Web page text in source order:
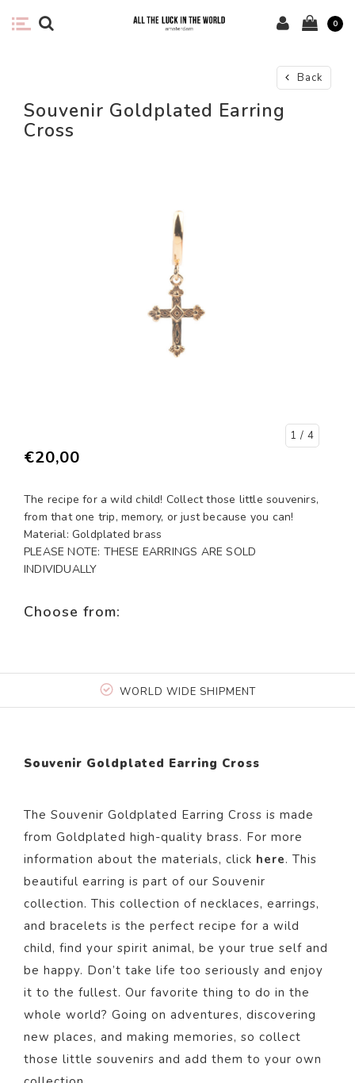
0
Back
Souvenir Goldplated Earring
Cross
1 / 4
€20,00
The recipe for a wild child! Collect those little souvenirs,
from that one trip, memory, or just because you can!
Material: Goldplated brass
PLEASE NOTE: THESE EARRINGS ARE SOLD
INDIVIDUALLY
Choose from:
WORLD WIDE SHIPMENT
Souvenir Goldplated Earring Cross
The Souvenir Goldplated Earring Cross is made
from Goldplated high-quality brass. For more
information about the materials, click here. This
beautiful earring is part of our Souvenir
collection. This collection of necklaces, earrings,
and bracelets is the perfect recipe for a wild
child, find your spirit animal, be your true self and
be happy. Don’t take life too seriously and enjoy
it to the fullest. Our favorite thing to do in the
whole world? Going on adventures, discovering
new places, and making memories, so collect
those little souvenirs and add them to your own